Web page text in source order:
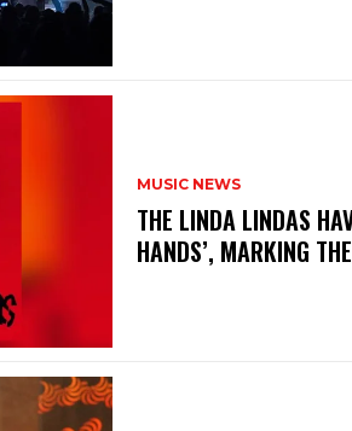
MUSIC NEWS
​THE LINDA LINDAS
HANDS’, MARKING